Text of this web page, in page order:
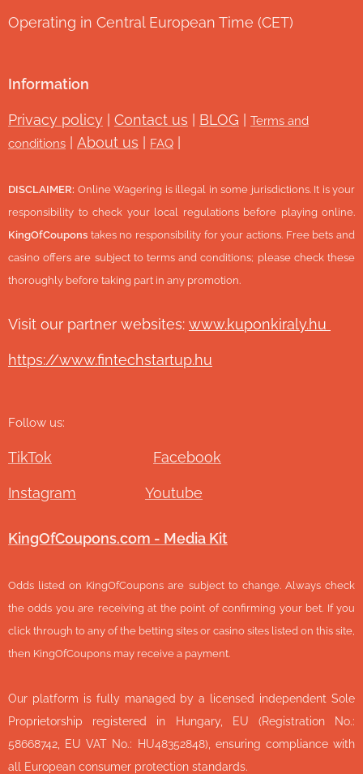
Operating in Central European Time (CET)
Information
Privacy policy Contact us BLOG
Terms and
conditions
About us FAQ
DISCLAIMER: Online Wagering is illegal in some jurisdictions. It is your
responsibility to check your local regulations before playing online.
KingOfCoupons takes no responsibility for your actions. Free bets and
casino offers are subject to terms and conditions; please check these
thoroughly before taking part in any promotion.
Visit our partner websites: www.kuponkiraly.hu
https://www.fintechstartup.hu
Follow us:
TikTok Facebook
Instagram Youtube
KingOfCoupons.com - Media Kit
Odds listed on KingOfCoupons are subject to change. Always check
the odds you are receiving at the point of confirming your bet. If you
click through to any of the betting sites or casino sites listed on this site,
then KingOfCoupons may receive a payment.
Our platform is fully managed by a licensed independent Sole
Proprietorship registered in Hungary, EU (Registration No.:
58668742, EU VAT No.: HU48352848), ensuring compliance with
all European consumer protection standards.